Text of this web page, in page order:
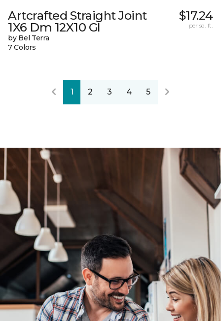
Artcrafted Straight Joint
1X6 Dm 12X10 Gl
by Bel Terra
7 Colors
$17.24
per sq. ft.
1 2 3 4 5